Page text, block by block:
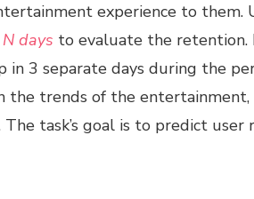
experience to
days to evaluate the retention.
in 3 separate days during the
trends of the
task’s goal is to predict